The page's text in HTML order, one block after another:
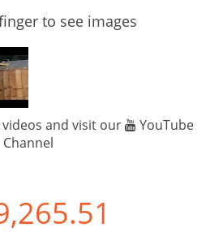
to see images
and visit our
YouTube
Channel